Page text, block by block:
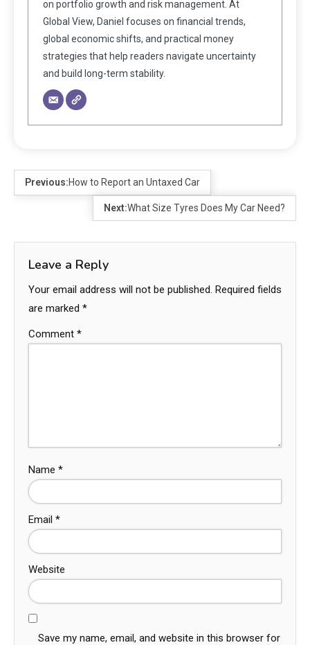
on portfolio growth and risk management. At
Global View, Daniel focuses on financial trends,
global economic shifts, and practical money
strategies that help readers navigate uncertainty
and build long-term stability.
Previous:How to Report an Untaxed Car
Next:What Size Tyres Does My Car Need?
Leave a Reply
Your email address will not be published. Required fields
are marked *
Comment *
Name *
Email *
Website
Save my name, email, and website in this browser for